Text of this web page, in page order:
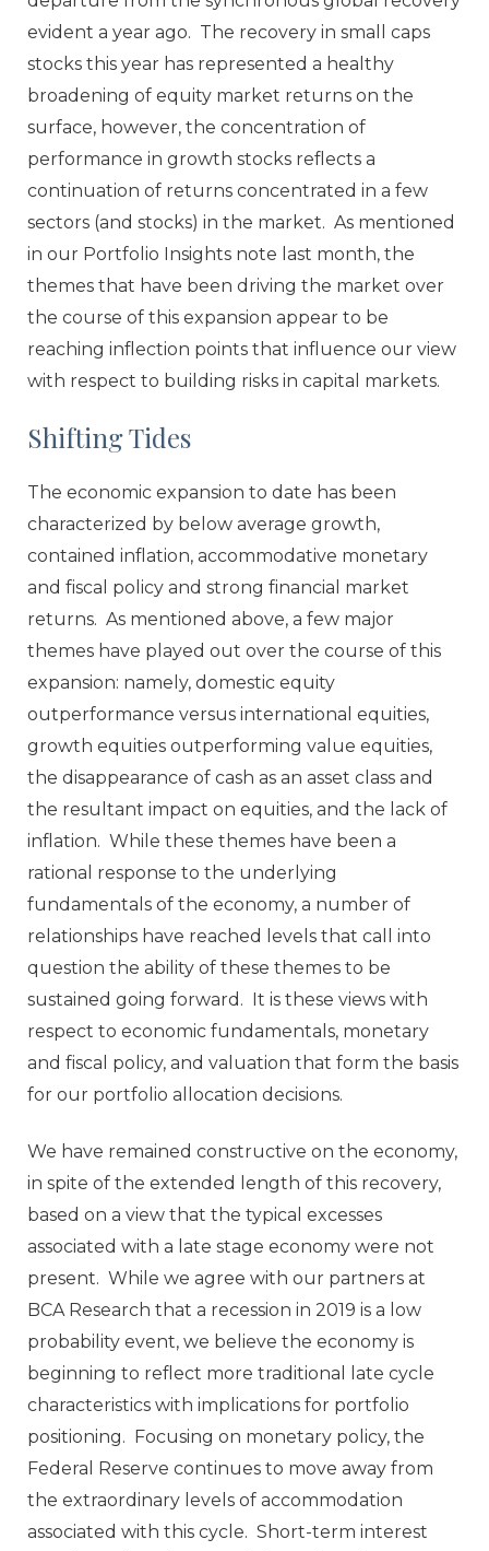
evident a year ago. The recovery in small caps
stocks this year has represented a healthy
broadening of equity market returns on the
surface, however, the concentration of
performance in growth stocks reflects a
continuation of returns concentrated in a few
sectors (and stocks) in the market. As mentioned
in our Portfolio Insights note last month, the
themes that have been driving the market over
the course of this expansion appear to be
reaching inflection points that influence our view
with respect to building risks in capital markets.
Shifting Tides
The economic expansion to date has been
characterized by below average growth,
contained inflation, accommodative monetary
and fiscal policy and strong financial market
returns. As mentioned above, a few major
themes have played out over the course of this
expansion: namely, domestic equity
outperformance versus international equities,
growth equities outperforming value equities,
the disappearance of cash as an asset class and
the resultant impact on equities, and the lack of
inflation. While these themes have been a
rational response to the underlying
fundamentals of the economy, a number of
relationships have reached levels that call into
question the ability of these themes to be
sustained going forward. It is these views with
respect to economic fundamentals, monetary
and fiscal policy, and valuation that form the basis
for our portfolio allocation decisions.
We have remained constructive on the economy,
in spite of the extended length of this recovery,
based on a view that the typical excesses
associated with a late stage economy were not
present. While we agree with our partners at
BCA Research that a recession in 2019 is a low
probability event, we believe the economy is
beginning to reflect more traditional late cycle
characteristics with implications for portfolio
positioning. Focusing on monetary policy, the
Federal Reserve continues to move away from
the extraordinary levels of accommodation
associated with this cycle. Short-term interest